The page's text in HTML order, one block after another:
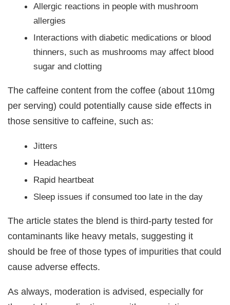
Allergic reactions in people with mushroom
allergies
Interactions with diabetic medications or blood
thinners, such as mushrooms may affect blood
sugar and clotting
The caffeine content from the coffee (about 110mg
per serving) could potentially cause side effects in
those sensitive to caffeine, such as:
Jitters
Headaches
Rapid heartbeat
Sleep issues if consumed too late in the day
The article states the blend is third-party tested for
contaminants like heavy metals, suggesting it
should be free of those types of impurities that could
cause adverse effects.
As always, moderation is advised, especially for